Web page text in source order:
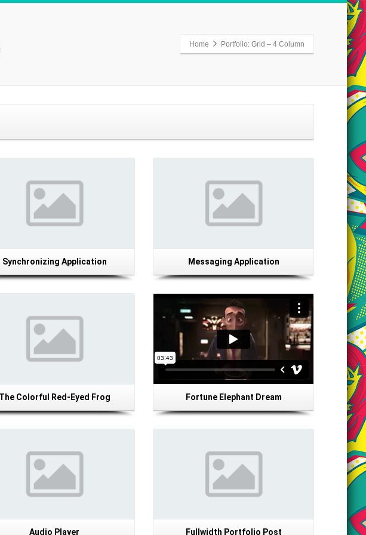
Home Portfolio: Grid – 4 Column
Synchronizing Application Messaging Application
The Colorful Red-Eyed Frog Fortune Elephant Dream
Audio Player Fullwidth Portfolio Post